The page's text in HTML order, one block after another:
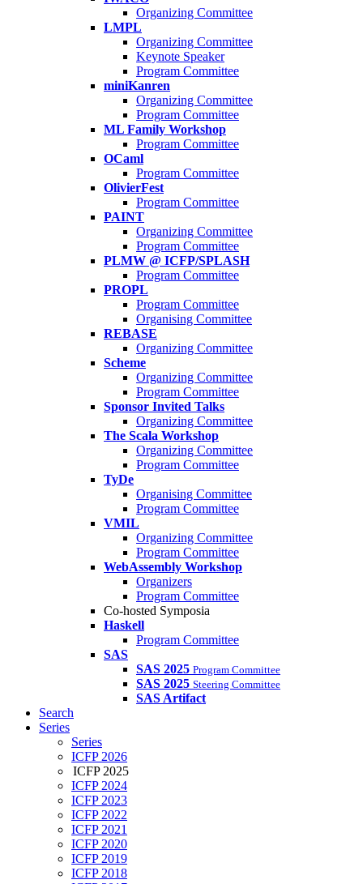
Organizing Committee
LMPL
Organizing Committee
Keynote Speaker
Program Committee
miniKanren
Organizing Committee
Program Committee
ML Family Workshop
Program Committee
OCaml
Program Committee
OlivierFest
Program Committee
PAINT
Organizing Committee
Program Committee
PLMW @ ICFP/SPLASH
Program Committee
PROPL
Program Committee
Organising Committee
REBASE
Organizing Committee
Scheme
Organizing Committee
Program Committee
Sponsor Invited Talks
Organizing Committee
The Scala Workshop
Organizing Committee
Program Committee
TyDe
Organising Committee
Program Committee
VMIL
Organizing Committee
Program Committee
WebAssembly Workshop
Organizers
Program Committee
Co-hosted Symposia
Haskell
Program Committee
SAS
SAS 2025 Program Committee
SAS 2025 Steering Committee
SAS Artifact
Search
Series
Series
ICFP 2026
ICFP 2025
ICFP 2024
ICFP 2023
ICFP 2022
ICFP 2021
ICFP 2020
ICFP 2019
ICFP 2018